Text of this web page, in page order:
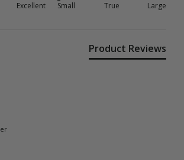
Excellent Small True Large
Product Reviews